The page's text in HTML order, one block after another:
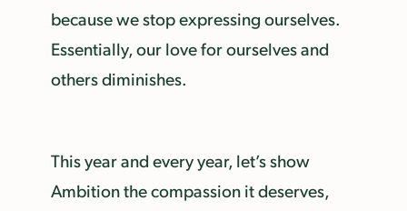
because we stop expressing ourselves.
Essentially, our love for ourselves and
others diminishes.
This year and every year, let’s show
Ambition the compassion it deserves,